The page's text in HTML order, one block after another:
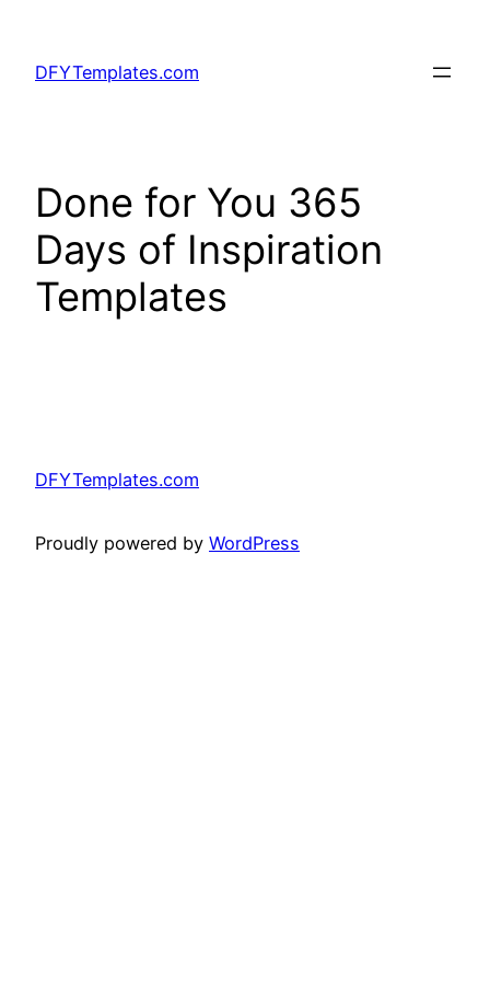
content
DFYTemplates.com
Done for You 365
Days of Inspiration
Templates
DFYTemplates.com
Proudly powered by WordPress